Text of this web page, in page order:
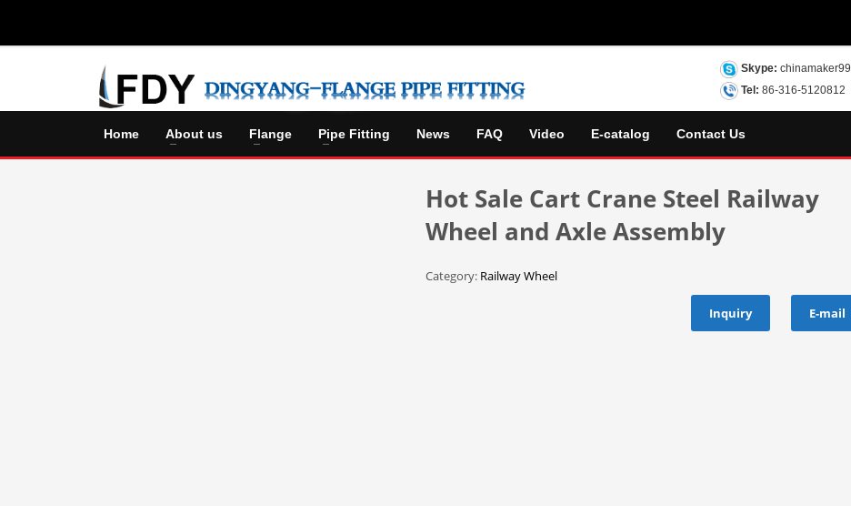
Skype: chinamaker99
Tel: 86-316-5120812
Home About us Flange Pipe Fitting News FAQ Video E-catalog Contact Us
Hot Sale Cart Crane Steel Railway
Wheel and Axle Assembly
Category: Railway Wheel
Inquiry E-mail